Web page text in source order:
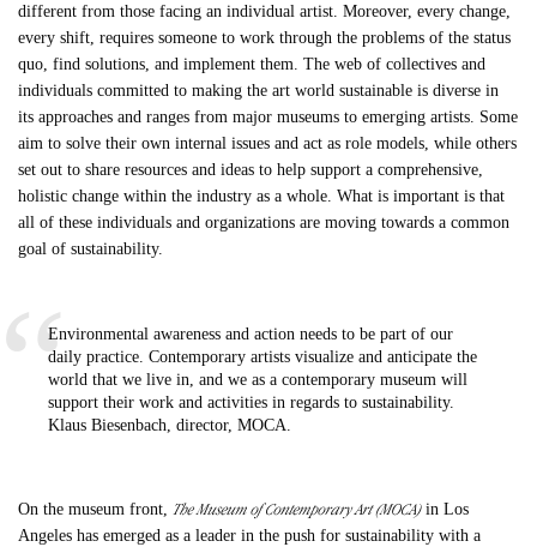
different from those facing an individual artist. Moreover, every change,
every shift, requires someone to work through the problems of the status
quo, find solutions, and implement them. The web of collectives and
individuals committed to making the art world sustainable is diverse in
its approaches and ranges from major museums to emerging artists. Some
aim to solve their own internal issues and act as role models, while others
set out to share resources and ideas to help support a comprehensive,
holistic change within the industry as a whole. What is important is that
all of these individuals and organizations are moving towards a common
goal of sustainability.
Environmental awareness and action needs to be part of our
daily practice. Contemporary artists visualize and anticipate the
world that we live in, and we as a contemporary museum will
support their work and activities in regards to sustainability.
Klaus Biesenbach, director, MOCA.
On the museum front, The Museum of Contemporary Art (MOCA)in Los
Angeles has emerged as a leader in the push for sustainability with a